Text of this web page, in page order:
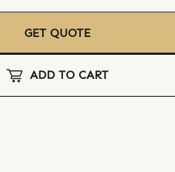
GET QUOTE
ADD TO CART